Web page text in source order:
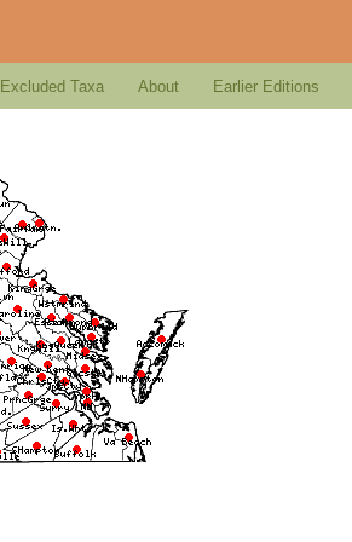
Excluded Taxa About Earlier Editions